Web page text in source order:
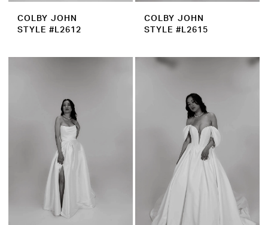
COLBY JOHN
STYLE #L2612
COLBY JOHN
STYLE #L2615